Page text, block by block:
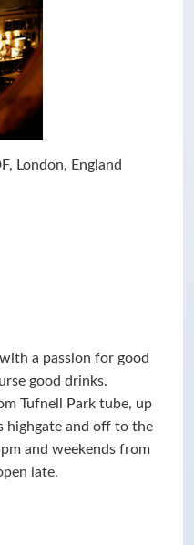
London, England
a passion for good
good drinks.
Tufnell Park tube, up
highgate and off to the
and weekends from
late.